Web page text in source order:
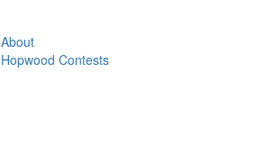
About
Hopwood Contests